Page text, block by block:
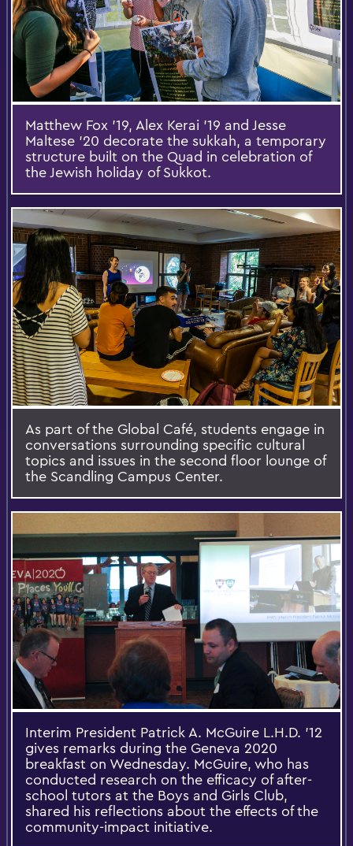
Matthew Fox '19, Alex Kerai '19 and Jesse
Maltese '20 decorate the sukkah, a temporary
structure built on the Quad in celebration of
the Jewish holiday of Sukkot.
As part of the Global Café, students engage in
conversations surrounding specific cultural
topics and issues in the second floor lounge of
the Scandling Campus Center.
Interim President Patrick A. McGuire L.H.D. '12
gives remarks during the Geneva 2020
breakfast on Wednesday. McGuire, who has
conducted research on the efficacy of after-
school tutors at the Boys and Girls Club,
shared his reflections about the effects of the
community-impact initiative.